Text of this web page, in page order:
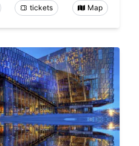
tickets Map